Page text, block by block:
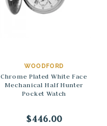
WOODFORD
Chrome Plated White Face
Mechanical Half Hunter
Pocket Watch
$446.00